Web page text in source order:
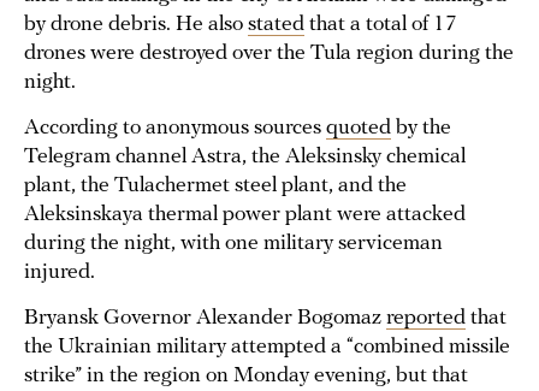
by drone debris. He also stated that a total of 17
drones were destroyed over the Tula region during the
night.
According to anonymous sources quoted by the
Telegram channel Astra, the Aleksinsky chemical
plant, the Tulachermet steel plant, and the
Aleksinskaya thermal power plant were attacked
during the night, with one military serviceman
injured.
Bryansk Governor Alexander Bogomaz reported that
the Ukrainian military attempted a “combined missile
strike” in the region on Monday evening, but that